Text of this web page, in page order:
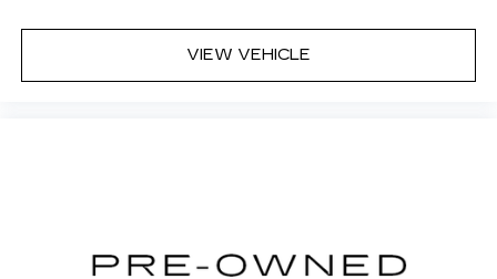
Back-Up Camera
VIEW VEHICLE